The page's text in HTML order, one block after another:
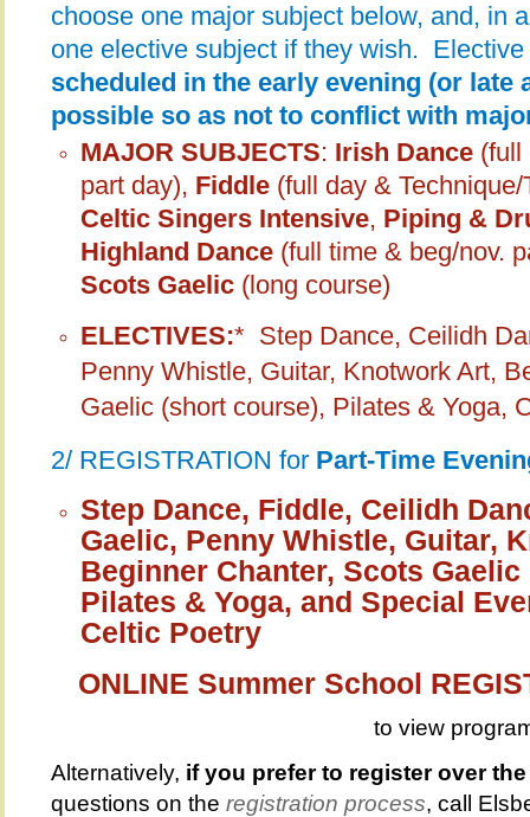
choose one major subject below, and, in
one elective subject if they wish.
scheduled in the early evening (or late
possible so as not to conflict with
MAJOR SUBJECTS: Irish Dance (full
part day), Fiddle (full day &
Celtic Singers Intensive, Piping &
Highland Dance (full time & beg/nov.
Scots Gaelic (long course)
ELECTIVES:* Step Dance, Ceilidh
Penny Whistle, Guitar, Knotwork Art,
Gaelic (short course), Pilates & Yoga,
2/ REGISTRATION for Part-Time
Step Dance, Fiddle, Ceilidh
Gaelic, Penny Whistle, Guitar,
Beginner Chanter, Scots
Pilates & Yoga, and Special
Celtic Poetry
ONLINE Summer School
to view
Alternatively, if you prefer to register over
questions on the registration process, call